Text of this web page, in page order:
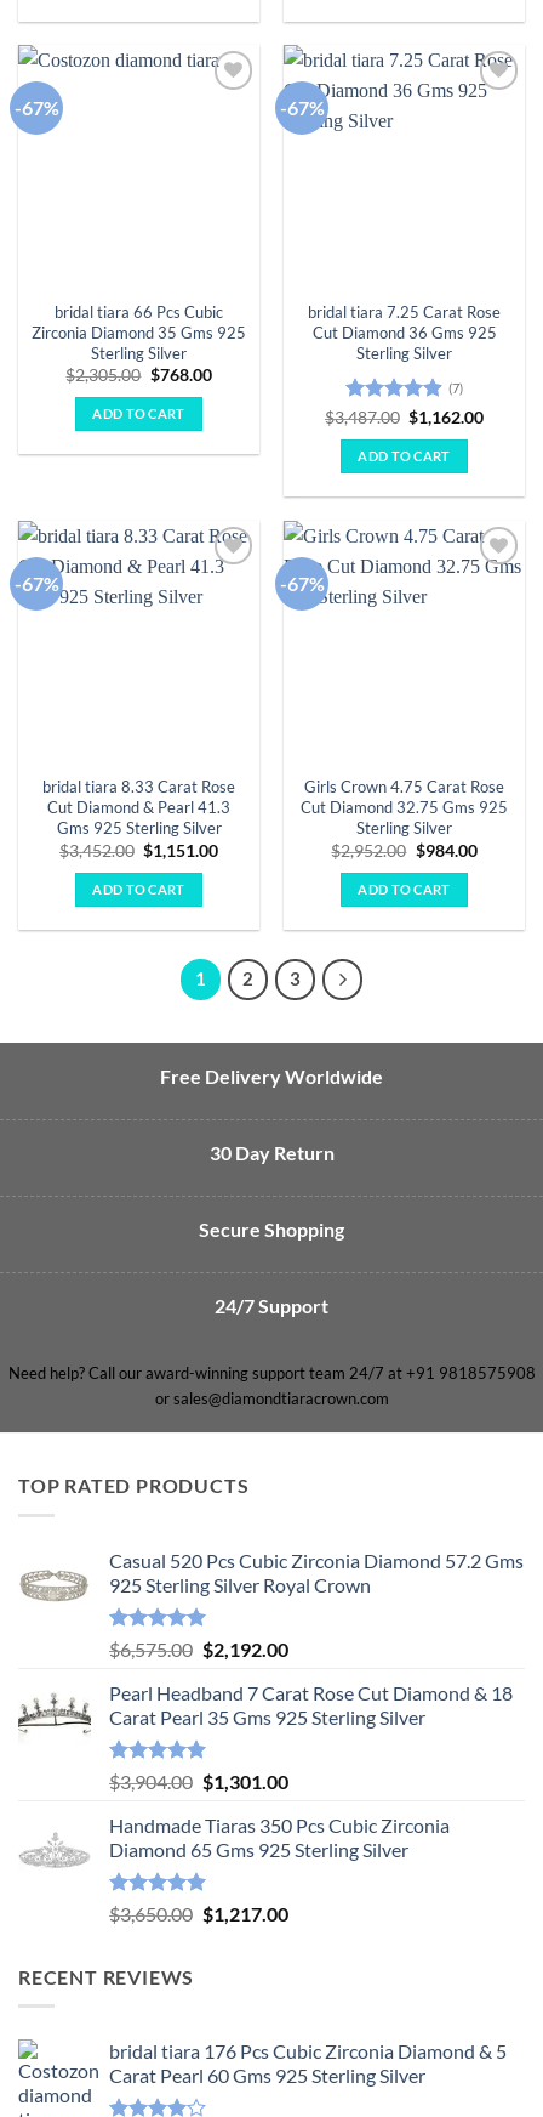
-67%
bridal tiara 66 Pcs Cubic
Zirconia Diamond 35 Gms 925
Sterling Silver
$2,305.00 Original
was:
$2,305.00.
$768.00Current
ADD TO CART
-67%
bridal tiara 7.25 Carat Rose
Cut Diamond 36 Gms 925
Sterling Silver
Rated 4.86
out of 5
(7)
$3,487.00 Original
price
was:
$3,487.00.
$1,162.00Current
ADD TO CART
-67%
wishlist
bridal tiara 8.33 Carat Rose
Cut Diamond & Pearl 41.3
Gms 925 Sterling Silver
$3,452.00 Original
price
was:
$3,452.00.
$1,151.00Current
ADD TO CART
-67%
Girls Crown 4.75 Carat Rose
Cut Diamond 32.75 Gms 925
Sterling Silver
$2,952.00 Original
was:
$2,952.00.
$984.00Current
ADD TO CART
1 2 3
Free Delivery Worldwide
30 Day Return
Secure Shopping
24/7 Support
Need help? Call our award-winning support team 24/7 at +91 9818575908
or sales@diamondtiaracrown.com
TOP RATED PRODUCTS
Casual 520 Pcs Cubic Zirconia Diamond 57.2 Gms
925 Sterling Silver Royal Crown
Rated5.00
out of 5
$6,575.00 Original
was:
$6,575.00.
$2,192.00Current
is:
$2,192.00.
Pearl Headband 7 Carat Rose Cut Diamond & 18
Carat Pearl 35 Gms 925 Sterling Silver
Rated5.00
out of 5
$3,904.00 Original
was:
$3,904.00.
$1,301.00Current
is:
$1,301.00.
Handmade Tiaras 350 Pcs Cubic Zirconia
Diamond 65 Gms 925 Sterling Silver
Rated5.00
out of 5
$3,650.00 Original
$1,217.00Current
RECENT REVIEWS
bridal tiara 176 Pcs Cubic Zirconia Diamond & 5
Carat Pearl 60 Gms 925 Sterling Silver